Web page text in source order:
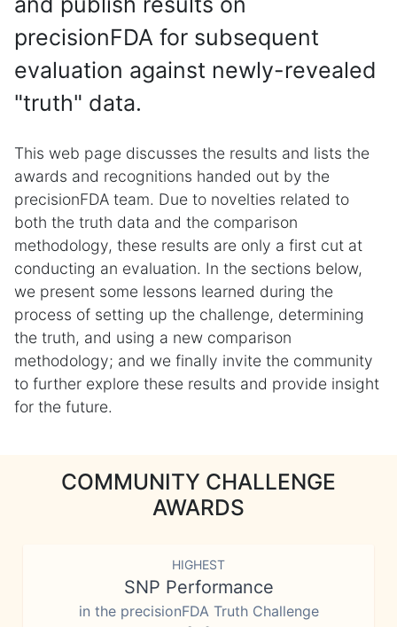
precisionFDA for subsequent
evaluation against newly-revealed
"truth" data.
This web page discusses the results and lists the
awards and recognitions handed out by the
precisionFDA team. Due to novelties related to
both the truth data and the comparison
methodology, these results are only a first cut at
conducting an evaluation. In the sections below,
we present some lessons learned during the
process of setting up the challenge, determining
the truth, and using a new comparison
methodology; and we finally invite the community
to further explore these results and provide insight
for the future.
COMMUNITY CHALLENGE
AWARDS
HIGHEST
SNP Performance
in the precisionFDA Truth Challenge